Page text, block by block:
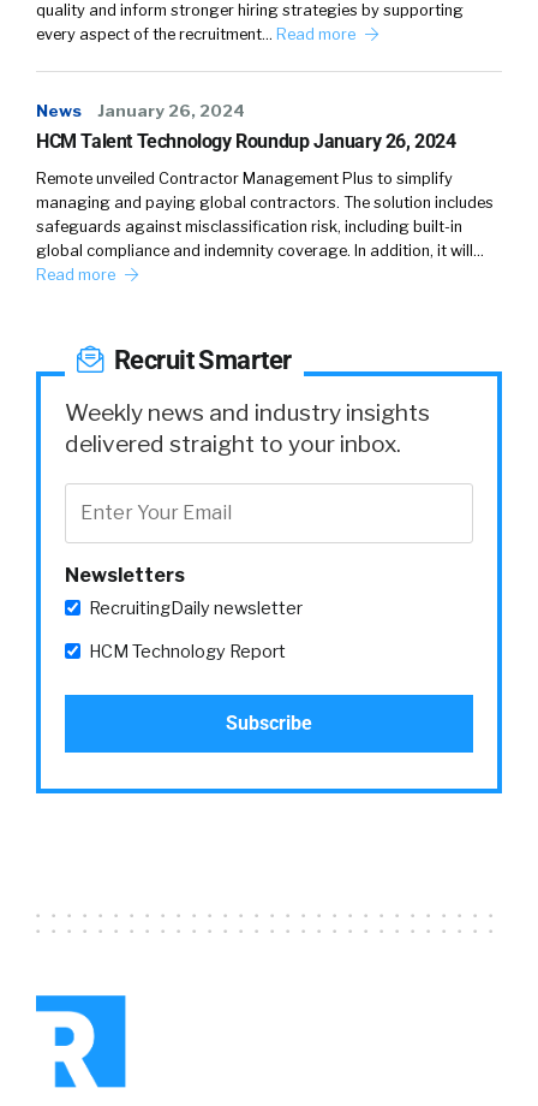
quality and inform stronger hiring strategies by supporting
every aspect of the recruitment… Read more
News January 26, 2024
HCM Talent Technology Roundup January 26, 2024
Remote unveiled Contractor Management Plus to simplify
managing and paying global contractors. The solution includes
safeguards against misclassification risk, including built-in
global compliance and indemnity coverage. In addition, it will…
Read more
Recruit Smarter
Weekly news and industry insights
delivered straight to your inbox.
Newsletters
RecruitingDaily newsletter
HCM Technology Report